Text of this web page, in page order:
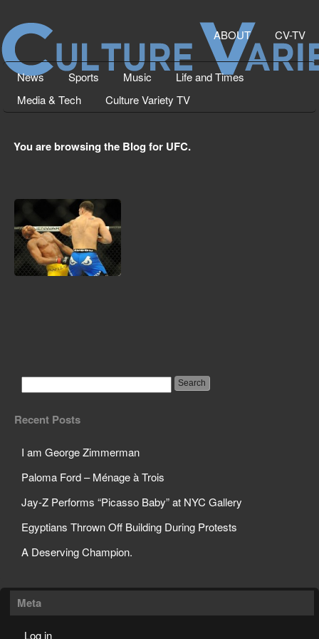
ABOUT CV-TV
News Sports Music
Life and Times
Media & Tech
Culture Variety TV
You are browsing the Blog for UFC.
Recent Posts
I am George Zimmerman
Paloma Ford – Ménage à Trois
Jay-Z Performs “Picasso Baby” at NYC Gallery
Egyptians Thrown Off Building During Protests
A Deserving Champion.
Meta
Log in